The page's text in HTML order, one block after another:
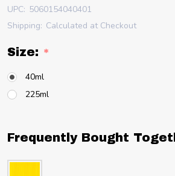
UPC: 5060154040401
Shipping: Calculated at Checkout
Size: *
40ml
225ml
Frequently Bought